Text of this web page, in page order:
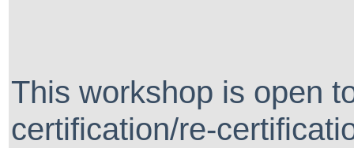
This workshop is open
certification/re-